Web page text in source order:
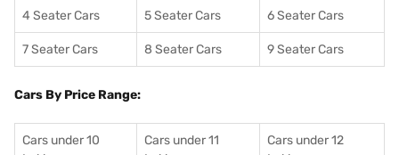
4 Seater Cars 5 Seater Cars 6 Seater Cars
7 Seater Cars 8 Seater Cars 9 Seater Cars
Cars By Price Range:
Cars under 10
Cars under 11
Cars under 12